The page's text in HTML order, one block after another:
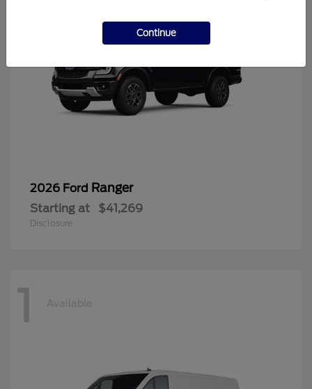
2026 Ford Ranger
Starting at $41,269
Disclosure
1 Available
Continue